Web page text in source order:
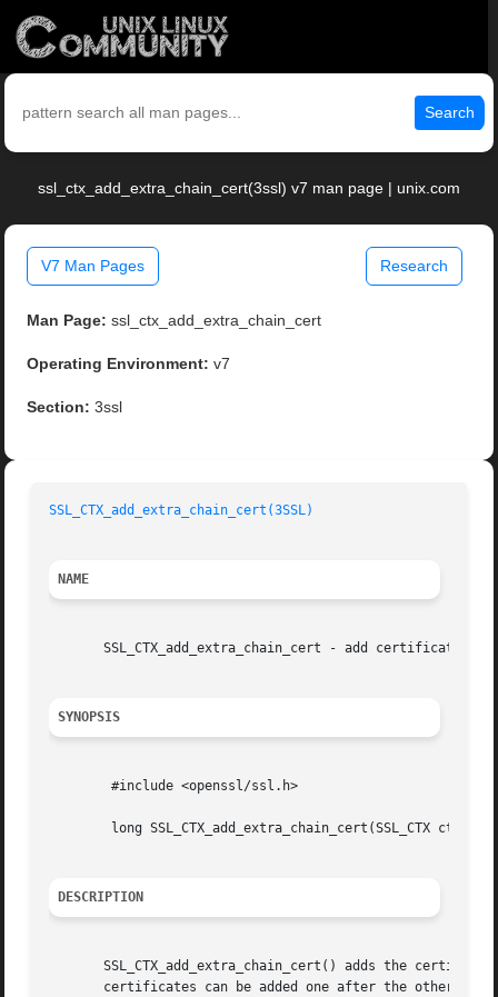
Search
ssl_ctx_add_extra_chain_cert(3ssl) v7 man page | unix.com
V7 Man Pages Research
Man Page: ssl_ctx_add_extra_chain_cert
Operating Environment: v7
Section: 3ssl
SSL_CTX_add_extra_chain_cert(3SSL)
NAME
SSL_CTX_add_extra_chain_cert - add certificate to
SYNOPSIS
	#include <openssl/ssl.h>
DESCRIPTION
SSL_CTX_add_extra_chain_cert() adds the
       certificates can be added one after the other.